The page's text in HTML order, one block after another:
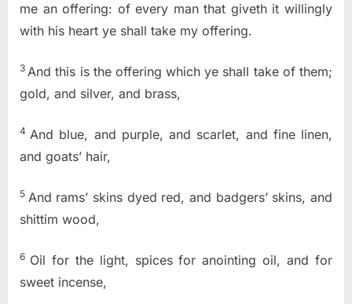
me an offering: of every man that giveth it willingly
with his heart ye shall take my offering.
3 And this is the offering which ye shall take of them;
gold, and silver, and brass,
4 And blue, and purple, and scarlet, and fine linen,
and goats’ hair,
5 And rams’ skins dyed red, and badgers’ skins, and
shittim wood,
6 Oil for the light, spices for anointing oil, and for
sweet incense,